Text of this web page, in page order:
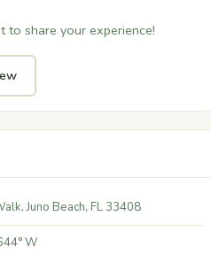
to share your experience!
Juno Beach, FL 33408
W